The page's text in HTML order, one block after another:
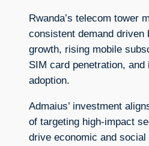
Rwanda’s telecom tower
consistent demand driven
growth, rising mobile
SIM card penetration,
adoption.
Admaius’ investment
of targeting high-impact
drive economic and